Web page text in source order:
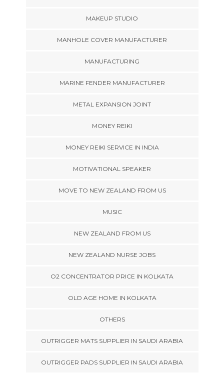
MAKEUP STUDIO
MANHOLE COVER MANUFACTURER
MANUFACTURING
MARINE FENDER MANUFACTURER
METAL EXPANSION JOINT
MONEY REIKI
MONEY REIKI SERVICE IN INDIA
MOTIVATIONAL SPEAKER
MOVE TO NEW ZEALAND FROM US
MUSIC
NEW ZEALAND FROM US
NEW ZEALAND NURSE JOBS
O2 CONCENTRATOR PRICE IN KOLKATA
OLD AGE HOME IN KOLKATA
OTHERS
OUTRIGGER MATS SUPPLIER IN SAUDI ARABIA
OUTRIGGER PADS SUPPLIER IN SAUDI ARABIA